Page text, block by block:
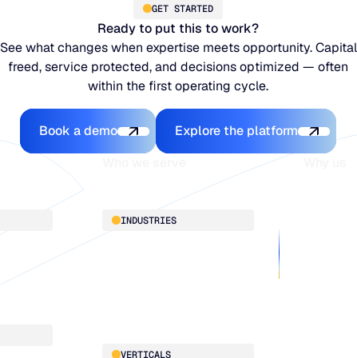
GET STARTED
Ready to put this to work?
See what changes when expertise meets opportunity. Capital
freed, service protected, and decisions optimized — often
within the first operating cycle.
Book a demo
Book a demo
Explore the platform
Explore the platform
INDUSTRIES
VERTICALS